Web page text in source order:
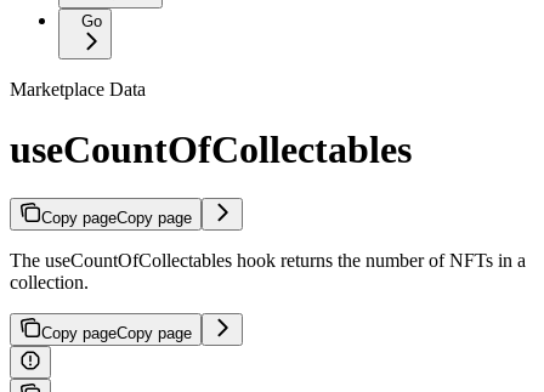
Go
Marketplace Data
useCountOfCollectables
Copy pageCopy page
The useCountOfCollectables hook returns the number of NFTs in a
collection.
Copy pageCopy page